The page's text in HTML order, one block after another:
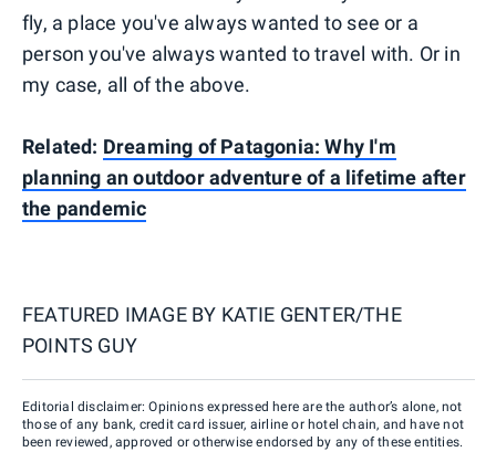
fly, a place you've always wanted to see or a
person you've always wanted to travel with. Or in
my case, all of the above.
Related: Dreaming of Patagonia: Why I'm
planning an outdoor adventure of a lifetime after
the pandemic
FEATURED IMAGE BY KATIE GENTER/THE
POINTS GUY
Editorial disclaimer: Opinions expressed here are the author’s alone, not
those of any bank, credit card issuer, airline or hotel chain, and have not
been reviewed, approved or otherwise endorsed by any of these entities.